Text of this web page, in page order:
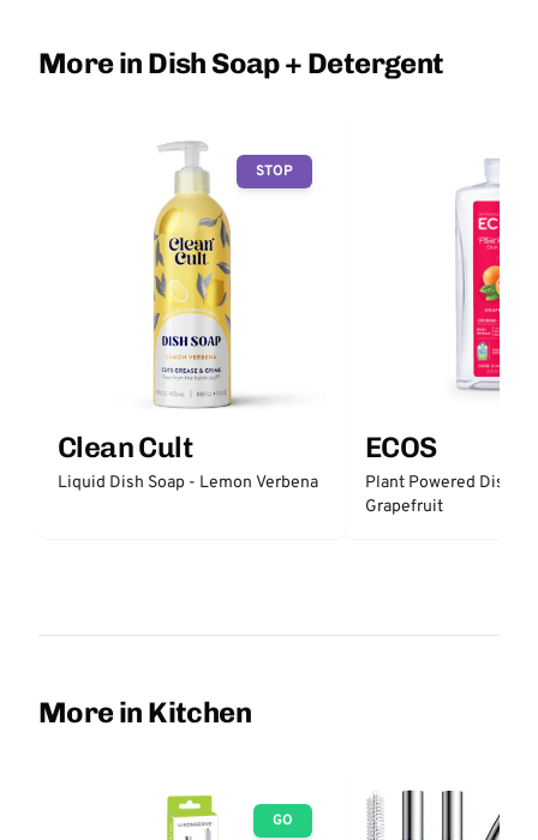
More in Dish Soap + Detergent
STOP
Clean Cult
Liquid Dish Soap - Lemon Verbena
ECOS
Plant Powered Dish
Grapefruit
More in Kitchen
GO